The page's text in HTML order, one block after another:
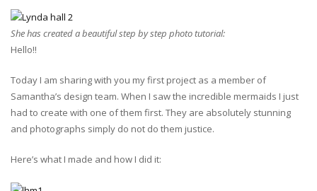
She has created a beautiful step by step photo tutorial:
Hello!!
Today I am sharing with you my first project as a member of
Samantha’s design team. When I saw the incredible mermaids I just
had to create with one of them first. They are absolutely stunning
and photographs simply do not do them justice.
Here’s what I made and how I did it: